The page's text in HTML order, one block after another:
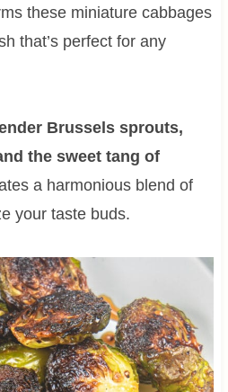
these miniature cabbages
that’s perfect for any
Brussels sprouts,
the sweet tang of
a harmonious blend of
your taste buds.